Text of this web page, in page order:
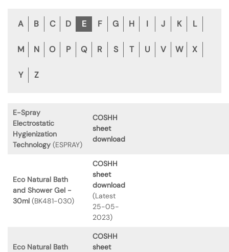
A B C D E F G H I J K L
M N O P Q R S T U V W X
Y Z
E-Spray
Electrostatic
Hygienization
Technology (ESPRAY)
COSHH
sheet
download
Eco Natural Bath
and Shower Gel -
30ml (BK481-030)
COSHH
sheet
download
(Latest
25-05-
2023)
Eco Natural Bath
COSHH
sheet